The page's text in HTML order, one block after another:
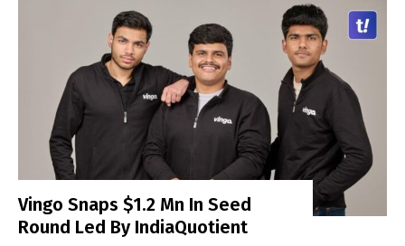
Vingo Snaps $1.2 Mn In Seed
Round Led By IndiaQuotient